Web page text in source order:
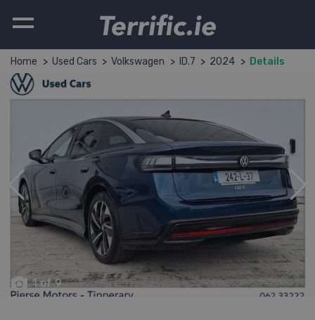
Home Used Cars Volkswagen ID.7 2024 Details
1 of 9